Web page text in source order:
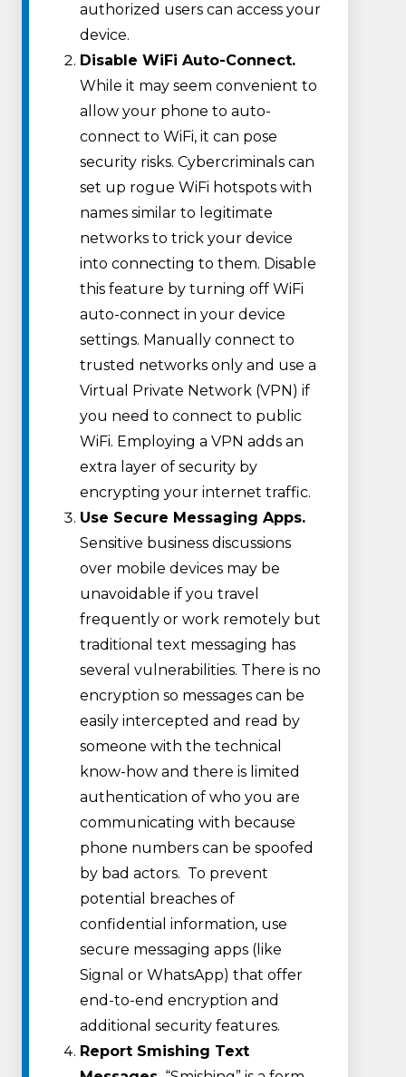
authorized users can access your
device.
Disable WiFi Auto-Connect.
While it may seem convenient to
allow your phone to auto-
connect to WiFi, it can pose
security risks. Cybercriminals can
set up rogue WiFi hotspots with
names similar to legitimate
networks to trick your device
into connecting to them. Disable
this feature by turning off WiFi
auto-connect in your device
settings. Manually connect to
trusted networks only and use a
Virtual Private Network (VPN) if
you need to connect to public
WiFi. Employing a VPN adds an
extra layer of security by
encrypting your internet traffic.
Use Secure Messaging Apps.
Sensitive business discussions
over mobile devices may be
unavoidable if you travel
frequently or work remotely but
traditional text messaging has
several vulnerabilities. There is no
encryption so messages can be
easily intercepted and read by
someone with the technical
know-how and there is limited
authentication of who you are
communicating with because
phone numbers can be spoofed
by bad actors. To prevent
potential breaches of
confidential information, use
secure messaging apps (like
Signal or WhatsApp) that offer
end-to-end encryption and
additional security features.
Report Smishing Text